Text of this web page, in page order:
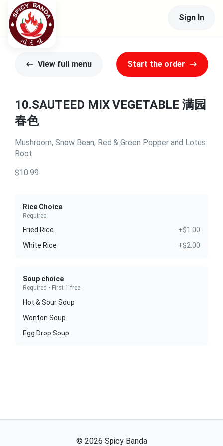
Sign In
View full menu Start the order
10.SAUTEED MIX VEGETABLE 满园
春色
Mushroom, Snow Bean, Red & Green Pepper and Lotus
Root
$10.99
Rice Choice
Required
Fried Rice
+$1.00
White Rice
+$2.00
Soup choice
Required • First 1 free
Hot & Sour Soup
Wonton Soup
Egg Drop Soup
© 2026 Spicy Banda